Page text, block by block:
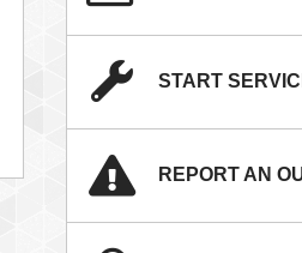
START
REPORT AN